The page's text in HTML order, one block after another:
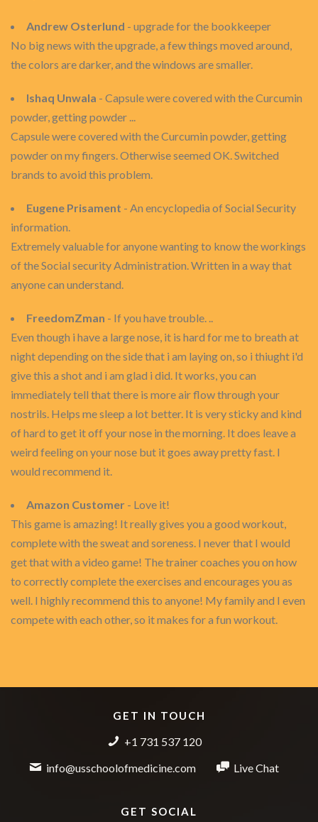
Andrew Osterlund - upgrade for the bookkeeper
No big news with the upgrade, a few things moved around,
the colors are darker, and the windows are smaller.
Ishaq Unwala - Capsule were covered with the Curcumin
powder, getting powder ...
Capsule were covered with the Curcumin powder, getting
powder on my fingers. Otherwise seemed OK. Switched
brands to avoid this problem.
Eugene Prisament - An encyclopedia of Social Security
information.
Extremely valuable for anyone wanting to know the workings
of the Social security Administration. Written in a way that
anyone can understand.
FreedomZman - If you have trouble. ..
Even though i have a large nose, it is hard for me to breath at
night depending on the side that i am laying on, so i thiught i'd
give this a shot and i am glad i did. It works, you can
immediately tell that there is more air flow through your
nostrils. Helps me sleep a lot better. It is very sticky and kind
of hard to get it off your nose in the morning. It does leave a
weird feeling on your nose but it goes away pretty fast. I
would recommend it.
Amazon Customer - Love it!
This game is amazing! It really gives you a good workout,
complete with the sweat and soreness. I never that I would
get that with a video game! The trainer coaches you on how
to correctly complete the exercises and encourages you as
well. I highly recommend this to anyone! My family and I even
compete with each other, so it makes for a fun workout.
GET IN TOUCH
+1 731 537 120
info@usschoolofmedicine.com
Live Chat
GET SOCIAL